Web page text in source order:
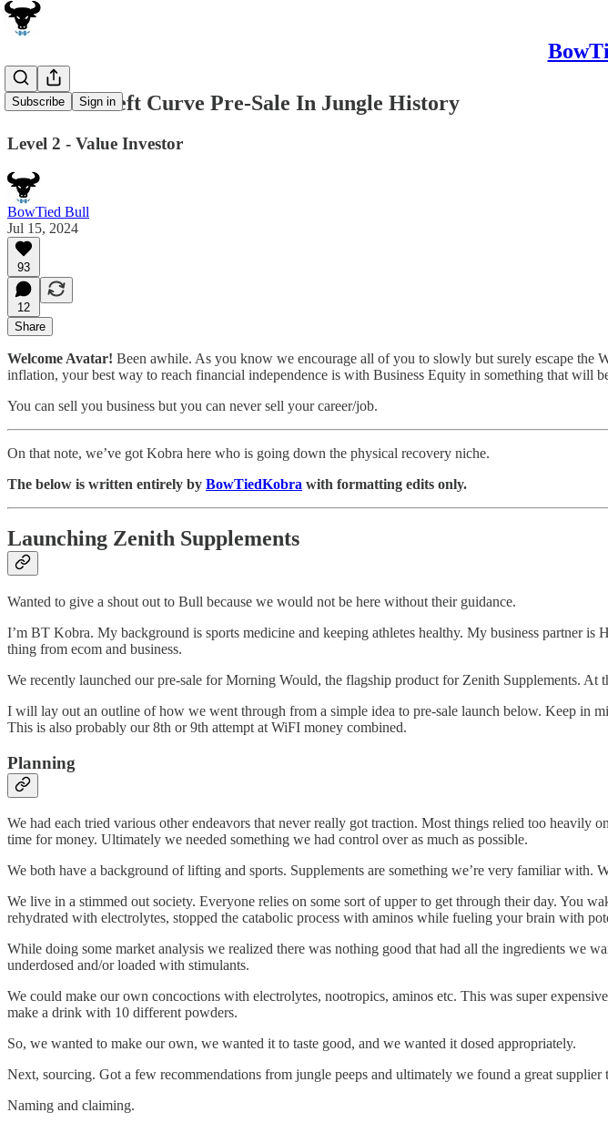
Subscribe Sign in
The Most Left Curve Pre-Sale In Jungle History
Level 2 - Value Investor
BowTied Bull
Jul 15, 2024
93
12
Share
Welcome Avatar! Been awhile. As you know we encourage all of you to slowly but surely escape
inflation, your best way to reach financial independence is with Business Equity in something that will
You can sell you business but you can never sell your career/job.
On that note, we’ve got Kobra here who is going down the physical recovery niche.
The below is written entirely by BowTiedKobra with formatting edits only.
Launching Zenith Supplements
Wanted to give a shout out to Bull because we would not be here without their guidance.
I’m BT Kobra. My background is sports medicine and keeping athletes healthy. My business partner
thing from ecom and business.
We recently launched our pre-sale for Morning Would, the flagship product for Zenith Supplements.
I will lay out an outline of how we went through from a simple idea to pre-sale launch below. Keep in
This is also probably our 8th or 9th attempt at WiFI money combined.
Planning
We had each tried various other endeavors that never really got traction. Most things relied too
time for money. Ultimately we needed something we had control over as much as possible.
We both have a background of lifting and sports. Supplements are something we’re very familiar with.
We live in a stimmed out society. Everyone relies on some sort of upper to get through their day. You
rehydrated with electrolytes, stopped the catabolic process with aminos while fueling your brain with
While doing some market analysis we realized there was nothing good that had all the ingredients we
underdosed and/or loaded with stimulants.
We could make our own concoctions with electrolytes, nootropics, aminos etc. This was super
make a drink with 10 different powders.
So, we wanted to make our own, we wanted it to taste good, and we wanted it dosed appropriately.
Next, sourcing. Got a few recommendations from jungle peeps and ultimately we found a great
Naming and claiming.